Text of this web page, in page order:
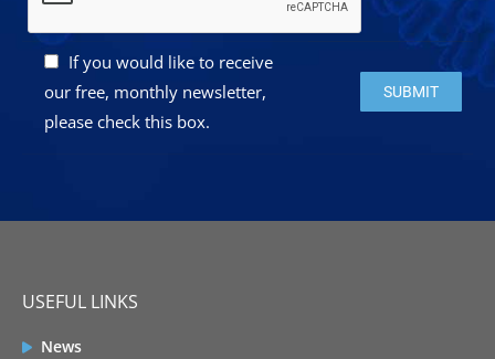
If you would like to receive
our free, monthly newsletter,
please check this box.
Please leave
USEFUL LINKS
News